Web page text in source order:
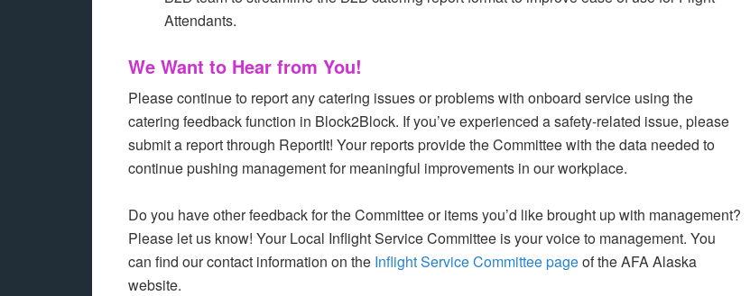
Attendants.
We Want to Hear from You!
Please continue to report any catering issues or problems with onboard service using the
catering feedback function in Block2Block. If you’ve experienced a safety-related issue, please
submit a report through ReportIt! Your reports provide the Committee with the data needed to
continue pushing management for meaningful improvements in our workplace.
Do you have other feedback for the Committee or items you’d like brought up with management?
Please let us know! Your Local Inflight Service Committee is your voice to management. You
can find our contact information on the Inflight Service Committee pageof the AFA Alaska
website.